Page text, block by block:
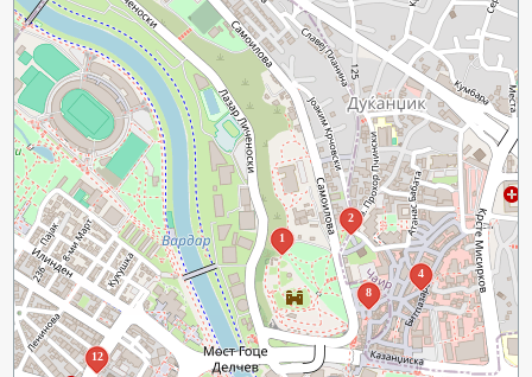
1
2
4
8
12